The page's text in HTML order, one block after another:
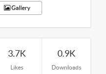
Gallery
3.7K
Likes
0.9K
Downloads